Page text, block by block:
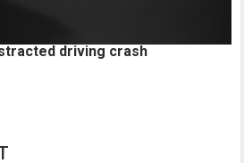
driving crash